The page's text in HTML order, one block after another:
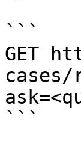
```
GET
```